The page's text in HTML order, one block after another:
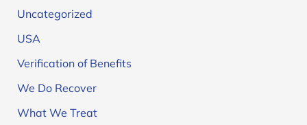
Uncategorized
USA
Verification of Benefits
We Do Recover
What We Treat